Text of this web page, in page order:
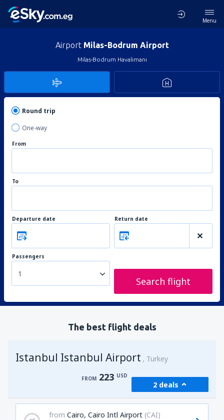
Menu
Airport Milas-Bodrum Airport
Milas-Bodrum Havalimanı
Round trip
One-way
From
To
Departure date Return date
Passengers
1
Search flight
The best flight deals
Istanbul Istanbul Airport Turkey
FROM 223 USD
2 deals
from Cairo, Cairo Intl Airport (CAI)